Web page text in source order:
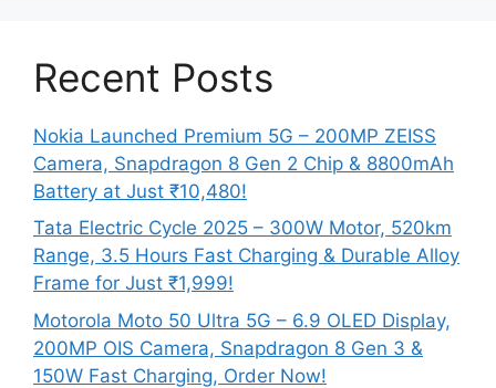
Recent Posts
Nokia Launched Premium 5G – 200MP ZEISS
Camera, Snapdragon 8 Gen 2 Chip & 8800mAh
Battery at Just ₹10,480!
Tata Electric Cycle 2025 – 300W Motor, 520km
Range, 3.5 Hours Fast Charging & Durable Alloy
Frame for Just ₹1,999!
Motorola Moto 50 Ultra 5G – 6.9 OLED Display,
200MP OIS Camera, Snapdragon 8 Gen 3 &
150W Fast Charging, Order Now!